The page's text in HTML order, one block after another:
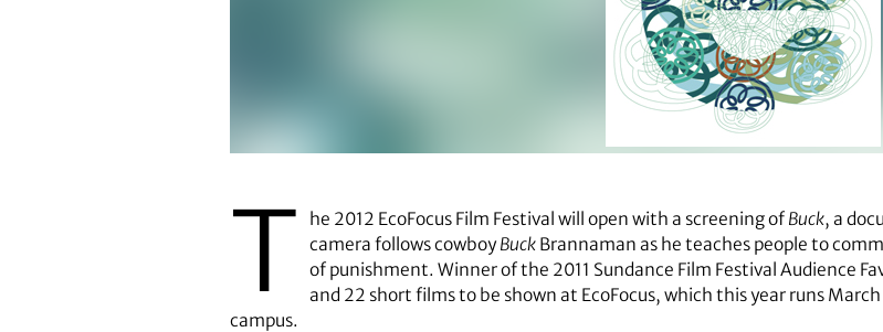
T he 2012 EcoFocus Film Festival will open with a screening of Buck, a
camera follows cowboyBuckBrannaman as he teaches people to
of punishment. Winner of the 2011 Sundance Film Festival Audience
and 22 short films to be shown at EcoFocus, which this year runs
campus.